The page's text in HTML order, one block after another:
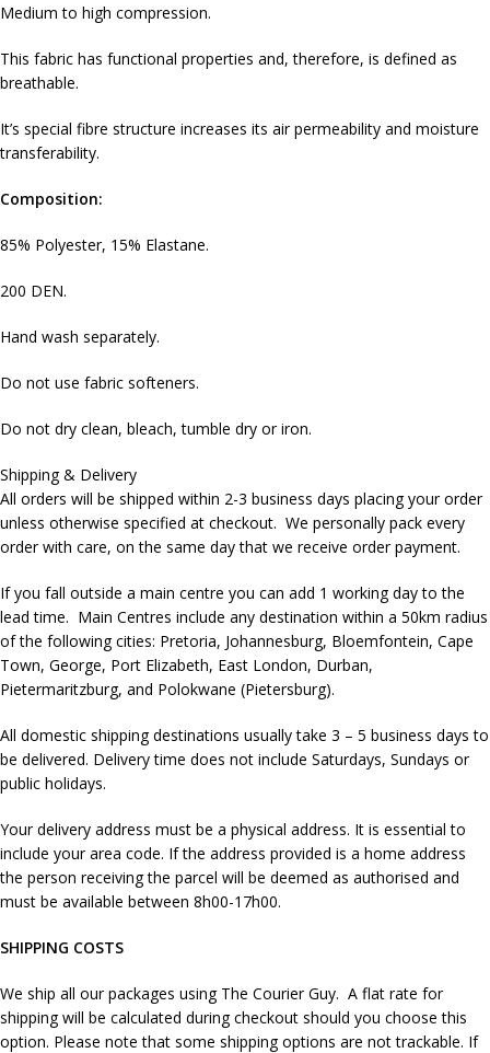
Medium to high compression.
This fabric has functional properties and, therefore, is defined as
breathable.
It’s special fibre structure increases its air permeability and moisture
transferability.
Composition:
85% Polyester, 15% Elastane.
200 DEN.
Hand wash separately.
Do not use fabric softeners.
Do not dry clean, bleach, tumble dry or iron.
Shipping & Delivery
All orders will be shipped within 2-3 business days placing your order
unless otherwise specified at checkout. We personally pack every
order with care, on the same day that we receive order payment.
If you fall outside a main centre you can add 1 working day to the
lead time. Main Centres include any destination within a 50km radius
of the following cities: Pretoria, Johannesburg, Bloemfontein, Cape
Town, George, Port Elizabeth, East London, Durban,
Pietermaritzburg, and Polokwane (Pietersburg).
All domestic shipping destinations usually take 3 – 5 business days to
be delivered. Delivery time does not include Saturdays, Sundays or
public holidays.
Your delivery address must be a physical address. It is essential to
include your area code. If the address provided is a home address
the person receiving the parcel will be deemed as authorised and
must be available between 8h00-17h00.
SHIPPING COSTS
We ship all our packages using The Courier Guy. A flat rate for
shipping will be calculated during checkout should you choose this
option. Please note that some shipping options are not trackable. If